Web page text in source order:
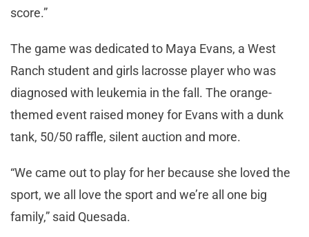
score.”
The game was dedicated to Maya Evans, a West
Ranch student and girls lacrosse player who was
diagnosed with leukemia in the fall. The orange-
themed event raised money for Evans with a dunk
tank, 50/50 raffle, silent auction and more.
“We came out to play for her because she loved the
sport, we all love the sport and we’re all one big
family,” said Quesada.